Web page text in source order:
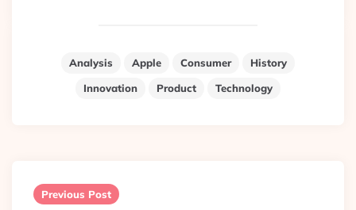
Analysis Apple Consumer
History
Innovation
Product Technology
navigation
Previous Post